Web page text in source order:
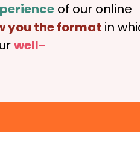
of our online
you the format in
well-